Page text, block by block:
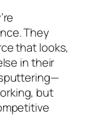
They
that looks,
in their
but